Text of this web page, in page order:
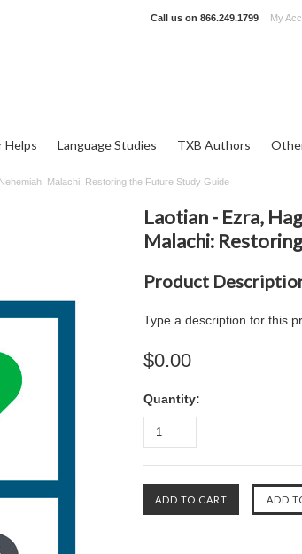
Call us on 866.249.1799 My
Helps Language Studies TXB Authors
Malachi: Restoring the Future Study Guide
Laotian - Ezra,
Malachi:
Product
Type a description for this
$0.00
Quantity: